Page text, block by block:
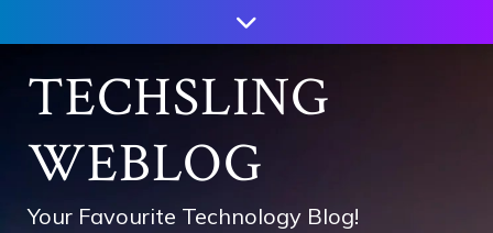
to
contentTECHSLING
WEBLOG
Your Favourite Technology Blog!